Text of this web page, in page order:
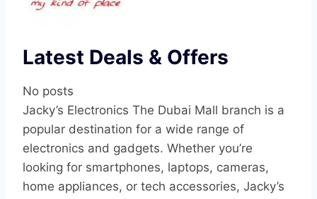
Latest Deals & Offers
No posts
Jacky’s Electronics The Dubai Mall branch is a
popular destination for a wide range of
electronics and gadgets. Whether you’re
looking for smartphones, laptops, cameras,
home appliances, or tech accessories, Jacky’s